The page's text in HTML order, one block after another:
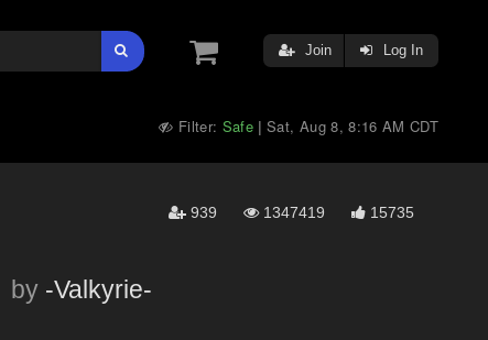
Join Log In
Filter: Safe |Sat, Aug 8, 8:16 AM CDT
939 1347419 15735
by -Valkyrie-